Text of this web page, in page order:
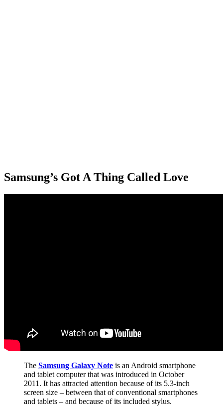
Samsung’s Got A Thing Called Love
The Samsung Galaxy Note is an Android smartphone
and tablet computer that was introduced in October
2011. It has attracted attention because of its 5.3-inch
screen size – between that of conventional smartphones
and tablets – and because of its included stylus.